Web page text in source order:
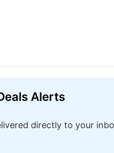
Alerts
directly to your